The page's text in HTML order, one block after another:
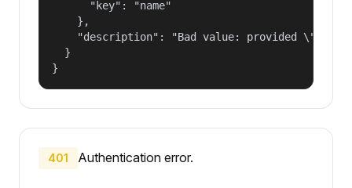
      "key": "name"
    },
"description": "Bad value: provided
  }
}
401 Authentication error.